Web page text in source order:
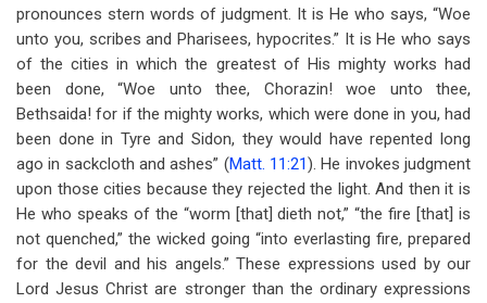
pronounces stern words of judgment. It is He who says, “Woe
unto you, scribes and Pharisees, hypocrites.” It is He who says
of the cities in which the greatest of His mighty works had
been done, “Woe unto thee, Chorazin! woe unto thee,
Bethsaida! for if the mighty works, which were done in you, had
been done in Tyre and Sidon, they would have repented long
ago in sackcloth and ashes” (Matt. 11:21). He invokes judgment
upon those cities because they rejected the light. And then it is
He who speaks of the “worm [that] dieth not,” “the fire [that] is
not quenched,” the wicked going “into everlasting fire, prepared
for the devil and his angels.” These expressions used by our
Lord Jesus Christ are stronger than the ordinary expressions